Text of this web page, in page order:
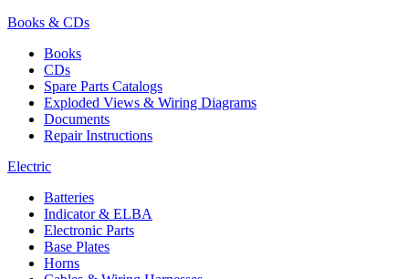
Books & CDs
Books
CDs
Spare Parts Catalogs
Exploded Views & Wiring Diagrams
Documents
Repair Instructions
Electric
Batteries
Indicator & ELBA
Electronic Parts
Base Plates
Horns